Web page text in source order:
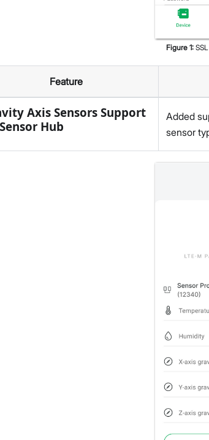
Figure 1:
Feature
Axis Sensors Support
Hub
Added
sensor